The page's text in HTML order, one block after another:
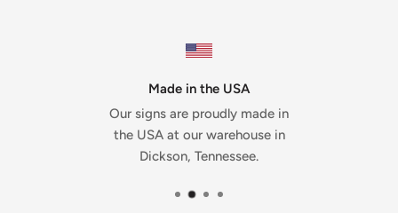
Made in the USA
Our signs are proudly made in
the USA at our warehouse in
Dickson, Tennessee.